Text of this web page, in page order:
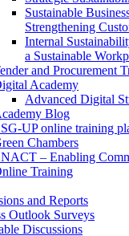
Sustainable
Strengthening
Internal
a Sustainable
and Procurement
Academy
Advanced Digital
Blog
UP online training
Chambers
– Enabling
Training
and Reports
Outlook Surveys
Discussions